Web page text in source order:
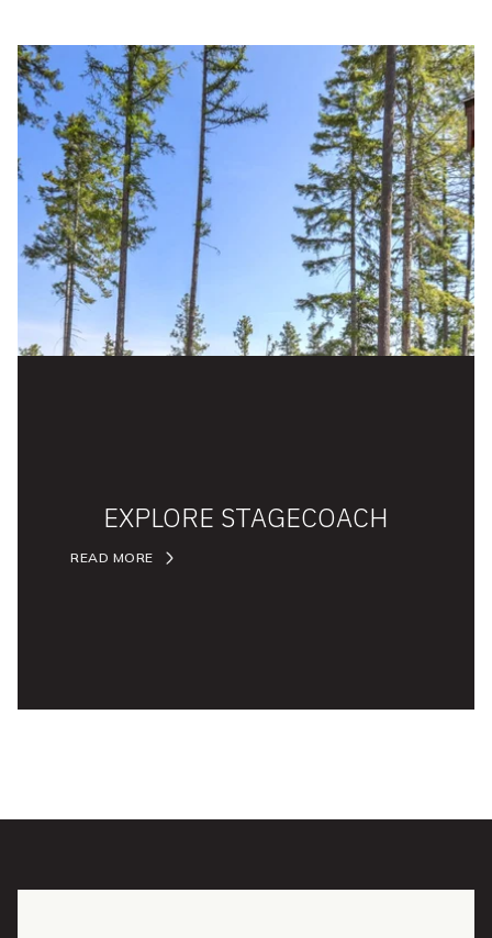
EXPLORE STAGECOACH
READ MORE